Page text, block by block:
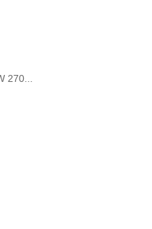
270...